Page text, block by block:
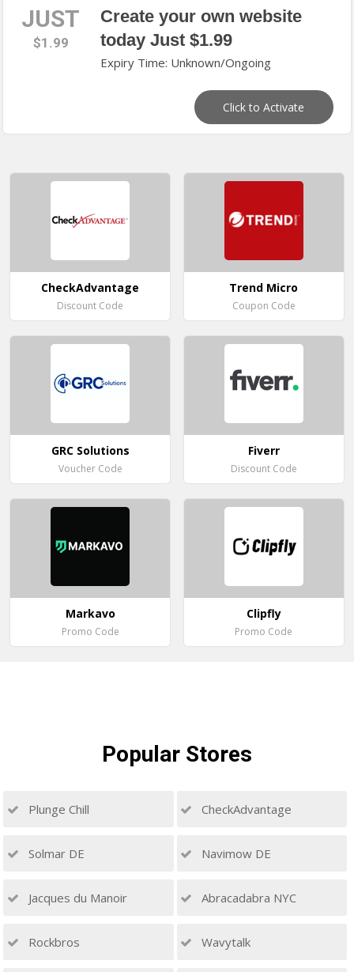
JUST
$1.99
Create your own website
today Just $1.99
Expiry Time: Unknown/Ongoing
Click to Activate
CheckAdvantage
Discount Code
Trend Micro
Coupon Code
GRC Solutions
Voucher Code
Fiverr
Discount Code
Markavo
Promo Code
Clipfly
Promo Code
Popular Stores
Plunge Chill CheckAdvantage
Solmar DE Navimow DE
Jacques du Manoir Abracadabra NYC
Rockbros Wavytalk